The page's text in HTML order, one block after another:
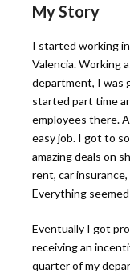
My Story
I started working
Valencia. Working
department, I was
started part time
employees there.
easy job. I got to
amazing deals on
rent, car
Everything
Eventually I got
receiving an
quarter of my